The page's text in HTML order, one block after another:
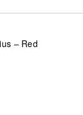
– Red